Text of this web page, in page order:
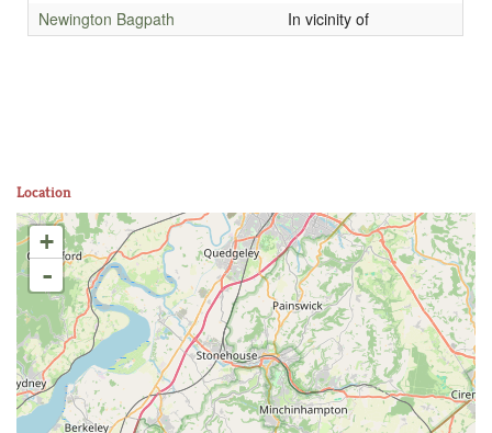
Newington Bagpath
In vicinity of
Location
+
-